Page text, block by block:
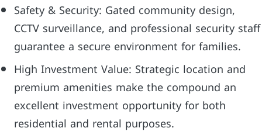
Safety & Security: Gated community design,
CCTV surveillance, and professional security staff
guarantee a secure environment for families.
High Investment Value: Strategic location and
premium amenities make the compound an
excellent investment opportunity for both
residential and rental purposes.